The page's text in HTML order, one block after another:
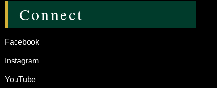
Connect
Facebook
Instagram
YouTube